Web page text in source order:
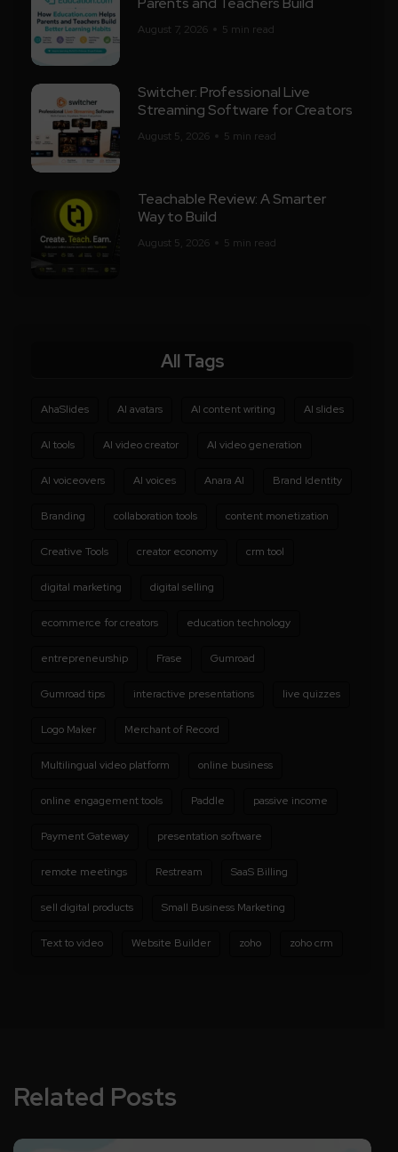
August 7, 2026 5 min read
Switcher: Professional Live
Streaming Software for Creators
August 5, 2026 5 min read
Teachable Review: A Smarter
Way to Build
August 5, 2026 5 min read
All Tags
AhaSlides AI avatars AI content writing AI slides
AI tools AI video creator AI video generation
AI voiceovers AI voices Anara AI Brand Identity
Branding collaboration tools content monetization
Creative Tools creator economy crm tool
digital marketing digital selling
ecommerce for creators education technology
entrepreneurship Frase Gumroad
Gumroad tips interactive presentations live quizzes
Logo Maker Merchant of Record
Multilingual video platform online business
online engagement tools Paddle passive income
Payment Gateway presentation software
remote meetings Restream SaaS Billing
sell digital products Small Business Marketing
Text to video Website Builder zoho zoho crm
Related Posts